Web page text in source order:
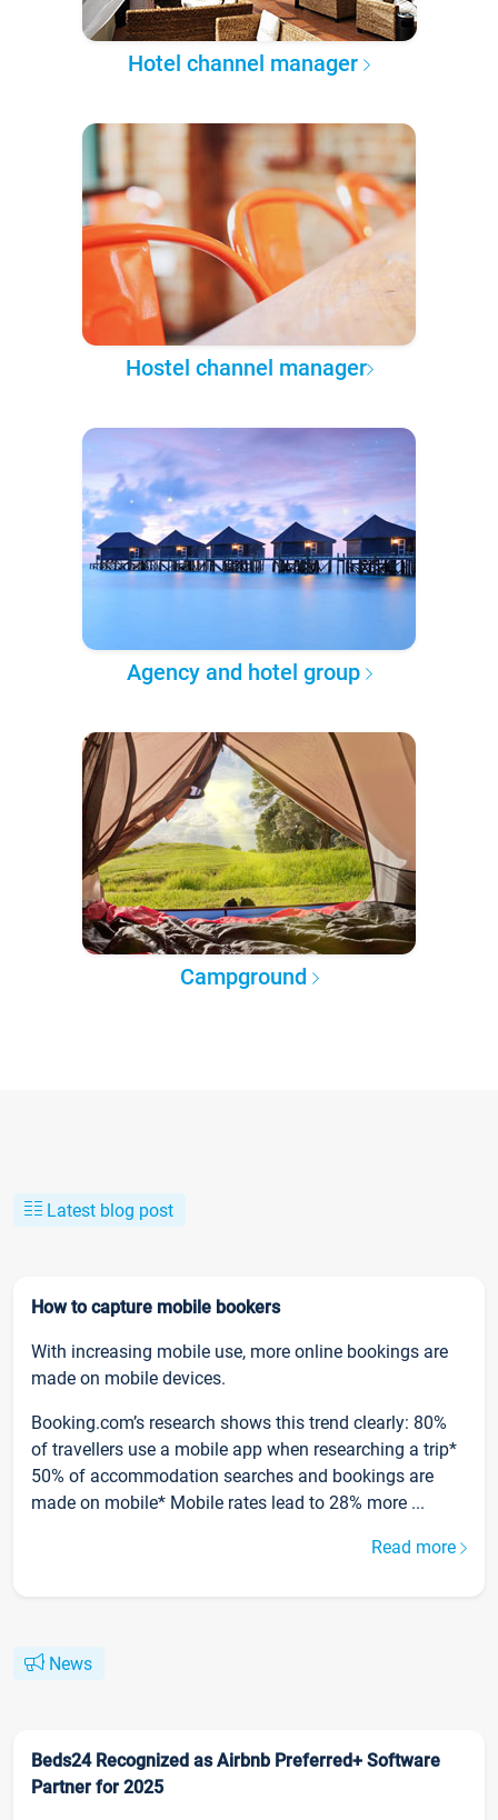
Hotel channel manager
Hostel channel manager
Agency and hotel group
Campground
Latest blog post
How to capture mobile bookers
With increasing mobile use, more online bookings are
made on mobile devices.
Booking.com’s research shows this trend clearly: 80%
of travellers use a mobile app when researching a trip*
50% of accommodation searches and bookings are
made on mobile* Mobile rates lead to 28% more ...
Read more
News
Beds24 Recognized as Airbnb Preferred+ Software
Partner for 2025